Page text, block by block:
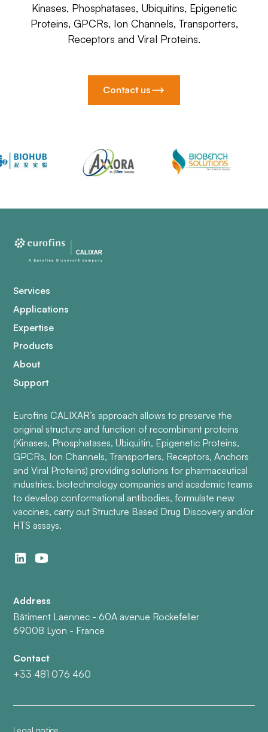
Kinases, Phosphatases, Ubiquitins, Epigenetic
Proteins, GPCRs, Ion Channels, Transporters,
Receptors and Viral Proteins.
Contact us
Services
Applications
Expertise
Products
About
Support
Eurofins CALIXAR’s approach allows to preserve the
original structure and function of recombinant proteins
(Kinases, Phosphatases, Ubiquitin, Epigenetic Proteins,
GPCRs, Ion Channels, Transporters, Receptors, Anchors
and Viral Proteins) providing solutions for pharmaceutical
industries, biotechnology companies and academic teams
to develop conformational antibodies, formulate new
vaccines, carry out Structure Based Drug Discovery and/or
HTS assays.
Address
Bâtiment Laennec - 60A avenue Rockefeller
69008 Lyon - France
Contact
+33 481 076 460
Legal notice